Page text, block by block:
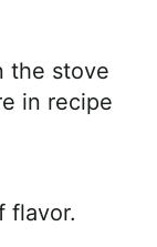
the stove
in recipe
flavor.